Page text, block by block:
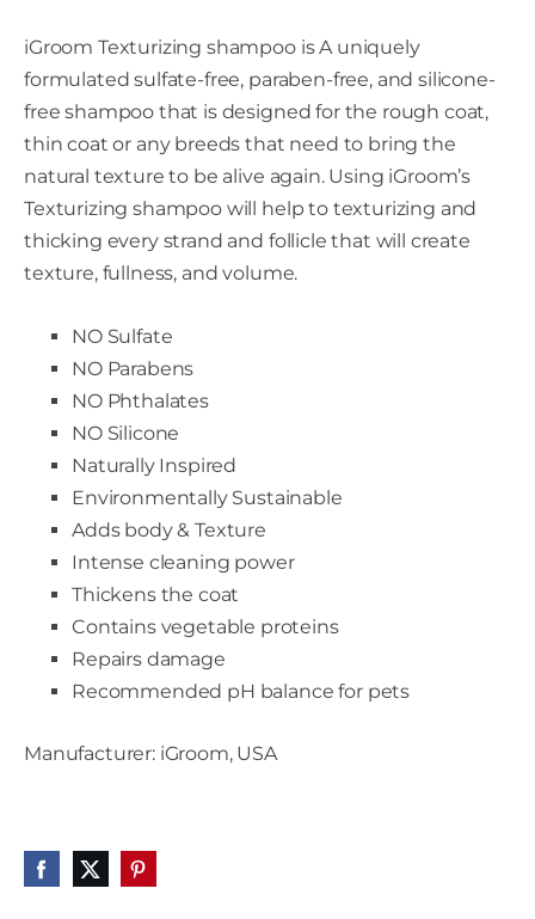
iGroom Texturizing shampoo is A uniquely
formulated sulfate-free, paraben-free, and silicone-
free shampoo that is designed for the rough coat,
thin coat or any breeds that need to bring the
natural texture to be alive again. Using iGroom’s
Texturizing shampoo will help to texturizing and
thicking every strand and follicle that will create
texture, fullness, and volume.
NO Sulfate
NO Parabens
NO Phthalates
NO Silicone
Naturally Inspired
Environmentally Sustainable
Adds body & Texture
Intense cleaning power
Thickens the coat
Contains vegetable proteins
Repairs damage
Recommended pH balance for pets
Manufacturer: iGroom, USA